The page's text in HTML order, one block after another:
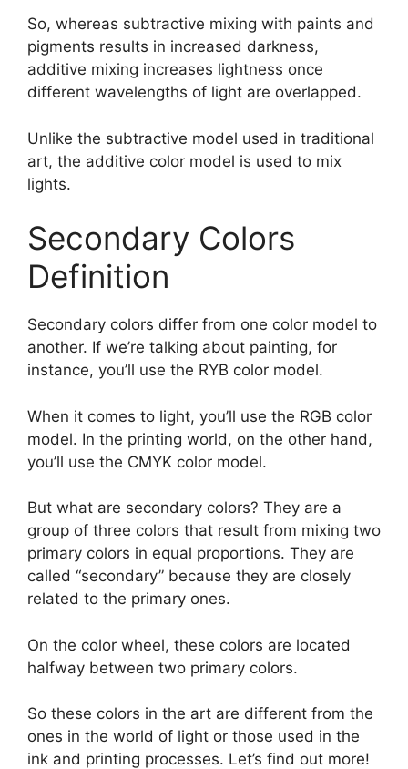
So, whereas subtractive mixing with paints and
pigments results in increased darkness,
additive mixing increases lightness once
different wavelengths of light are overlapped.
Unlike the subtractive model used in traditional
art, the additive color model is used to mix
lights.
Secondary Colors
Definition
Secondary colors differ from one color model to
another. If we’re talking about painting, for
instance, you’ll use the RYB color model.
When it comes to light, you’ll use the RGB color
model. In the printing world, on the other hand,
you’ll use the CMYK color model.
But what are secondary colors? They are a
group of three colors that result from mixing two
primary colors in equal proportions. They are
called “secondary” because they are closely
related to the primary ones.
On the color wheel, these colors are located
halfway between two primary colors.
So these colors in the art are different from the
ones in the world of light or those used in the
ink and printing processes. Let’s find out more!